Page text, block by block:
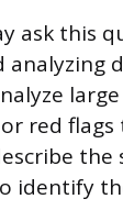
ask this
analyzing
red
identify